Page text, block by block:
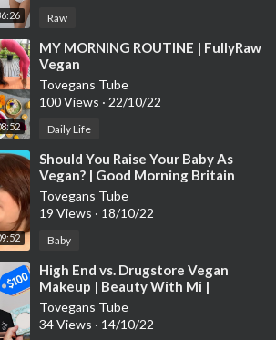
Raw
⁣MY MORNING ROUTINE | FullyRaw
Vegan
Tovegans Tube
100 Views · 22/10/22
Daily Life
⁣Should You Raise Your Baby As
Vegan? | Good Morning Britain
Tovegans Tube
19 Views · 18/10/22
Baby
⁣High End vs. Drugstore Vegan
Makeup | Beauty With Mi |
Refinery29
Tovegans Tube
34 Views · 14/10/22